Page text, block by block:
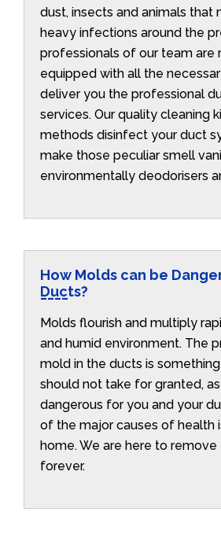
dust, insects and animals that
heavy infections around the
professionals of our team are
equipped with all the
deliver you the professional
services. Our quality cleaning
methods disinfect your duct
make those peculiar smell
environmentally deodorisers
How Molds can be
Ducts?
Molds flourish and multiply
and humid environment. The
mold in the ducts is
should not take for granted,
dangerous for you and your
of the major causes of health
home. We are here to
forever.